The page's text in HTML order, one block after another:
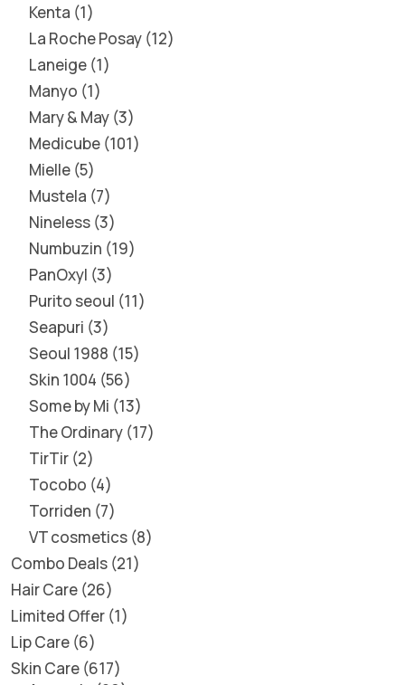
Kenta 1
La Roche Posay 12
Laneige 1
Manyo 1
Mary & May 3
Medicube 101
Mielle 5
Mustela 7
Nineless 3
Numbuzin 19
PanOxyl 3
Purito seoul 11
Seapuri 3
Seoul 1988 15
Skin 1004 56
Some by Mi 13
The Ordinary 17
TirTir 2
Tocobo 4
Torriden 7
VT cosmetics 8
Combo Deals 21
Hair Care 26
Limited Offer 1
Lip Care 6
Skin Care 617